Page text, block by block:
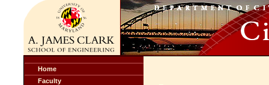
Home
Faculty